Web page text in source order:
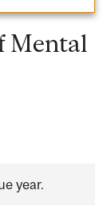
Mental
year.